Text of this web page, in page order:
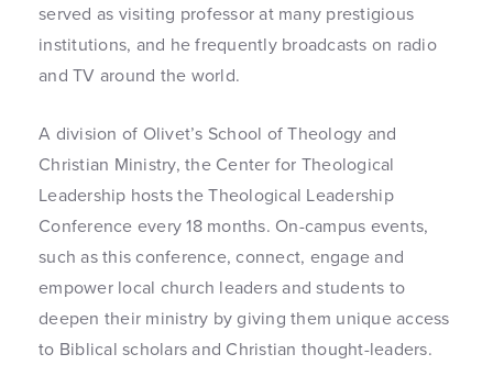
served as visiting professor at many prestigious
institutions, and he frequently broadcasts on radio
and TV around the world.
A division of Olivet’s School of Theology and
Christian Ministry, the Center for Theological
Leadership hosts the Theological Leadership
Conference every 18 months. On-campus events,
such as this conference, connect, engage and
empower local church leaders and students to
deepen their ministry by giving them unique access
to Biblical scholars and Christian thought-leaders.